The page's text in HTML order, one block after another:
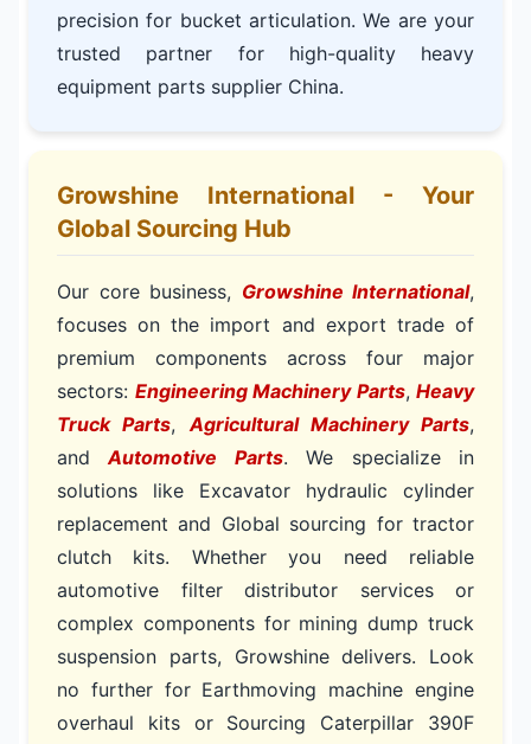
precision for bucket articulation. We are your
trusted partner for high-quality heavy
equipment parts supplier China.
Growshine International - Your
Global Sourcing Hub
Our core business, Growshine International,
focuses on the import and export trade of
premium components across four major
sectors: Engineering Machinery Parts, Heavy
Truck Parts, Agricultural Machinery Parts,
andAutomotive Parts. We specialize in
solutions like Excavator hydraulic cylinder
replacement and Global sourcing for tractor
clutch kits. Whether you need reliable
automotive filter distributor services or
complex components for mining dump truck
suspension parts, Growshine delivers. Look
no further for Earthmoving machine engine
overhaul kits or Sourcing Caterpillar 390F